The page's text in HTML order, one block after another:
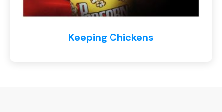
Keeping Chickens